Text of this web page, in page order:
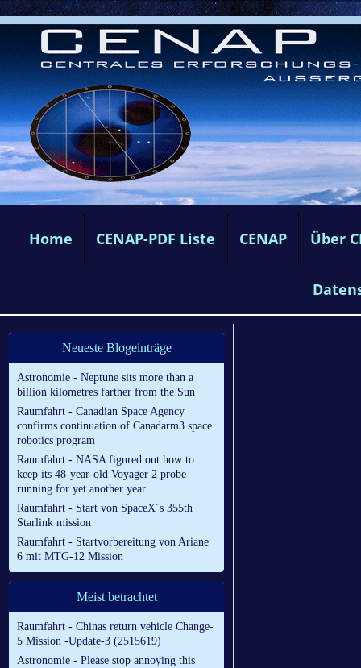
Home CENAP-PDF Liste CENAP Über
Neueste Blogeinträge
Astronomie - Neptune sits more than a
billion kilometres farther from the Sun
Raumfahrt - Canadian Space Agency
confirms continuation of Canadarm3 space
robotics program
Raumfahrt - NASA figured out how to
keep its 48-year-old Voyager 2 probe
running for yet another year
Raumfahrt - Start von SpaceX´s 355th
Starlink mission
Raumfahrt - Startvorbereitung von Ariane
6 mit MTG-12 Mission
Meist betrachtet
Raumfahrt - Chinas return vehicle Change-
5 Mission -Update-3 (2515619)
Astronomie - Please stop annoying this